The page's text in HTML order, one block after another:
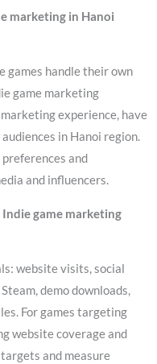
marketing in Hanoi
games handle their own
game marketing
experience, have
in Hanoi region.
and
and influencers.
Indie game marketing
website visits, social
demo downloads,
For games targeting
website coverage and
and measure